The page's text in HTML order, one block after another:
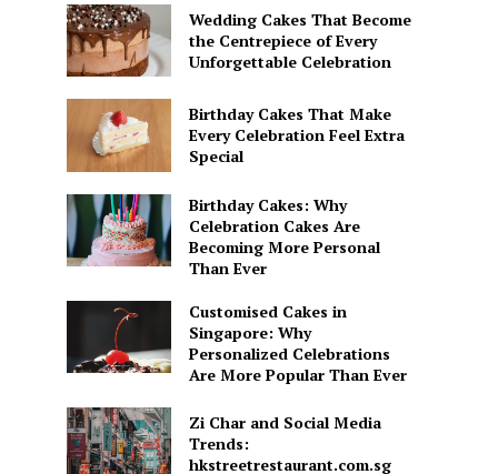
Wedding Cakes That Become
the Centrepiece of Every
Unforgettable Celebration
Birthday Cakes That Make
Every Celebration Feel Extra
Special
Birthday Cakes: Why
Celebration Cakes Are
Becoming More Personal
Than Ever
Customised Cakes in
Singapore: Why
Personalized Celebrations
Are More Popular Than Ever
Zi Char and Social Media
Trends:
hkstreetrestaurant.com.sg